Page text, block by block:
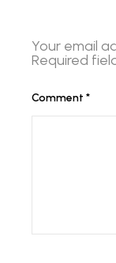
Your email
Required
Comment *